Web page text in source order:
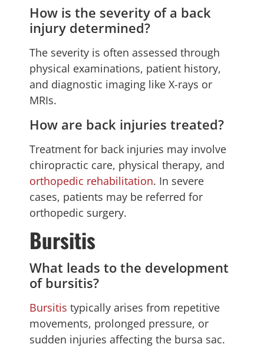
How is the severity of a back
injury determined?
The severity is often assessed through
physical examinations, patient history,
and diagnostic imaging like X-rays or
MRIs.
How are back injuries treated?
Treatment for back injuries may involve
chiropractic care, physical therapy, and
orthopedic rehabilitation. In severe
cases, patients may be referred for
orthopedic surgery.
Bursitis
What leads to the development
of bursitis?
Bursitis typically arises from repetitive
movements, prolonged pressure, or
sudden injuries affecting the bursa sac.